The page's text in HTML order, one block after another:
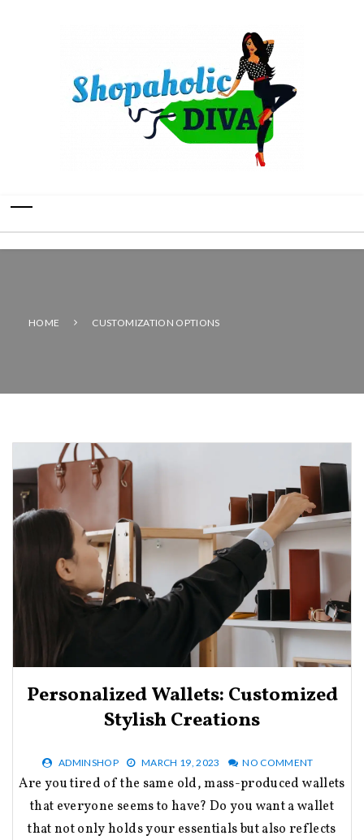
HOME CUSTOMIZATION OPTIONS
Personalized Wallets: Customized
Stylish Creations
ADMINSHOP MARCH 19, 2023 NO COMMENT
Are you tired of the same old, mass-produced wallets
that everyone seems to have? Do you want a wallet
that not only holds your essentials but also reflects